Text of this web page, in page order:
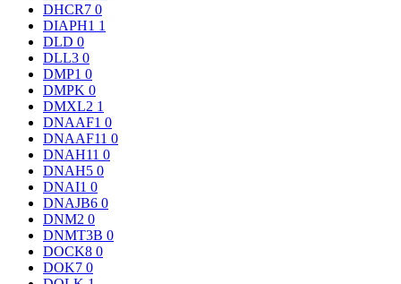
DHCR7 0
DIAPH1 1
DLD 0
DLL3 0
DMP1 0
DMPK 0
DMXL2 1
DNAAF1 0
DNAAF11 0
DNAH11 0
DNAH5 0
DNAI1 0
DNAJB6 0
DNM2 0
DNMT3B 0
DOCK8 0
DOK7 0